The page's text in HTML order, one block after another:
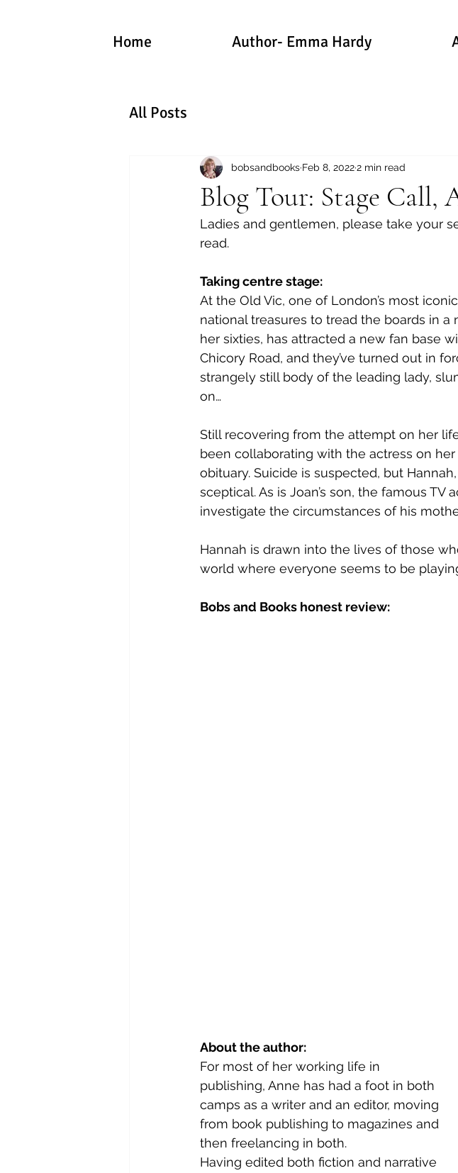
Home Author- Emma Hardy
All Posts
Blog Tour: Stage Call,
bobsandbooks Feb 8, 20222 min read
Ladies and gentlemen, please take your
read.
Taking centre stage:
At the Old Vic, one of London’s most
national treasures to tread the boards in
her sixties, has attracted a new fan base
Chicory Road, and they’ve turned out in
strangely still body of the leading lady,
on…
Still recovering from the attempt on her
been collaborating with the actress on
obituary. Suicide is suspected, but
sceptical. As is Joan’s son, the famous
investigate the circumstances of his
Hannah is drawn into the lives of those
world where everyone seems to be
Bobs and Books honest review:
About the author:
For most of her working life in
publishing, Anne has had a foot in both
camps as a writer and an editor, moving
from book publishing to magazines and
then freelancing in both.
Having edited both fiction and narrative